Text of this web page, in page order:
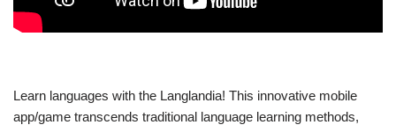
Learn languages with the Langlandia! This innovative mobile
app/game transcends traditional language learning methods,